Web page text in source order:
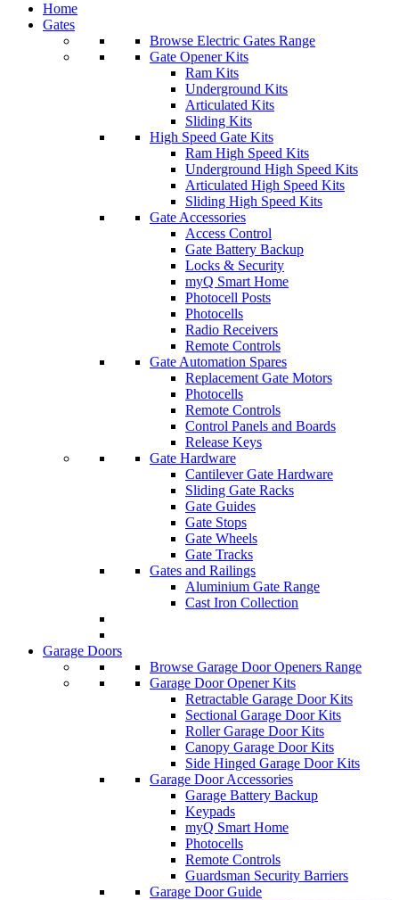
Home
Gates
Browse Electric Gates Range
Gate Opener Kits
Ram Kits
Underground Kits
Articulated Kits
Sliding Kits
High Speed Gate Kits
Ram High Speed Kits
Underground High Speed Kits
Articulated High Speed Kits
Sliding High Speed Kits
Gate Accessories
Access Control
Gate Battery Backup
Locks & Security
myQ Smart Home
Photocell Posts
Photocells
Radio Receivers
Remote Controls
Gate Automation Spares
Replacement Gate Motors
Photocells
Remote Controls
Control Panels and Boards
Release Keys
Gate Hardware
Cantilever Gate Hardware
Sliding Gate Racks
Gate Guides
Gate Stops
Gate Wheels
Gate Tracks
Gates and Railings
Aluminium Gate Range
Cast Iron Collection
Garage Doors
Browse Garage Door Openers Range
Garage Door Opener Kits
Retractable Garage Door Kits
Sectional Garage Door Kits
Roller Garage Door Kits
Canopy Garage Door Kits
Side Hinged Garage Door Kits
Garage Door Accessories
Garage Battery Backup
Keypads
myQ Smart Home
Photocells
Remote Controls
Guardsman Security Barriers
Garage Door Guide